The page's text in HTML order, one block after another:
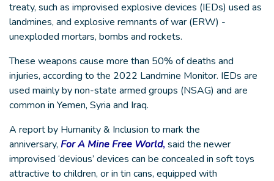
treaty, such as improvised explosive devices (IEDs) used as
landmines, and explosive remnants of war (ERW) -
unexploded mortars, bombs and rockets.
These weapons cause more than 50% of deaths and
injuries, according to the 2022 Landmine Monitor. IEDs are
used mainly by non-state armed groups (NSAG) and are
common in Yemen, Syria and Iraq.
A report by Humanity & Inclusion to mark the
anniversary, For A Mine Free World, said the newer
improvised ‘devious’ devices can be concealed in soft toys
attractive to children, or in tin cans, equipped with